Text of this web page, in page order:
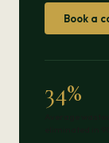
Book a
34%